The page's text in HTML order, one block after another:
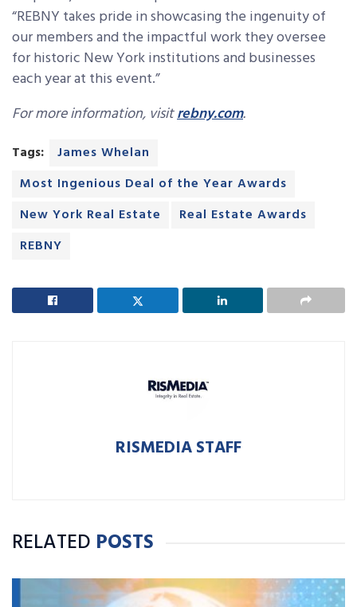
“REBNY takes pride in showcasing the ingenuity of
our members and the impactful work they oversee
for historic New York institutions and businesses
each year at this event.”
For more information, visitrebny.com.
Tags:
James Whelan
Most Ingenious Deal of the Year Awards
New York Real Estate
Real Estate Awards
REBNY
RISMEDIA STAFF
RELATED POSTS